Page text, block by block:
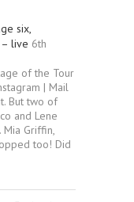
six,
– live 6th
of the Tour
| Mail
But two of
and Lene
Griffin,
too! Did